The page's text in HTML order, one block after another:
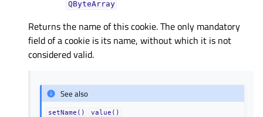
QByteArray
Returns the name of this cookie. The only mandatory
field of a cookie is its name, without which it is not
considered valid.
See also
setName() value()